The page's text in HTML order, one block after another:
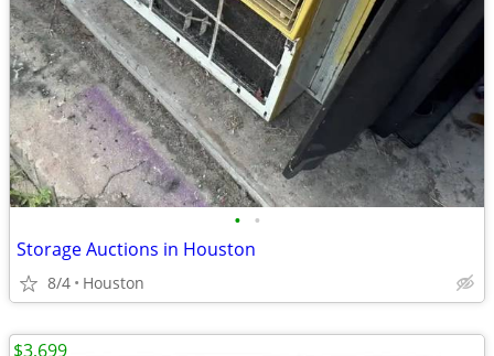
• •
Storage Auctions in Houston
8/4 Houston
$3,699